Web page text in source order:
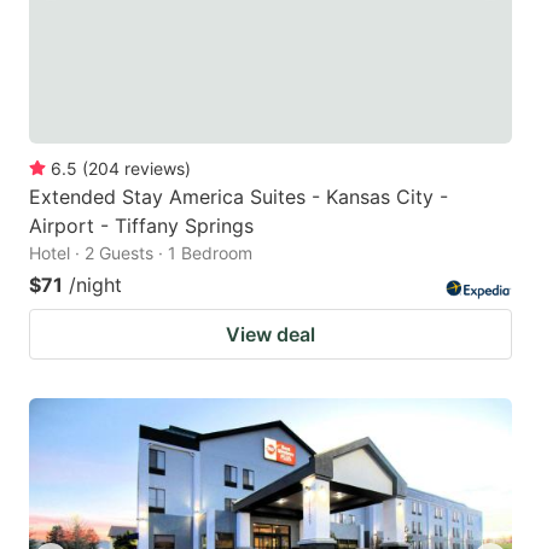
6.5 (204 reviews)
Extended Stay America Suites - Kansas City -
Airport - Tiffany Springs
Hotel · 2 Guests · 1 Bedroom
$71 /night
View deal